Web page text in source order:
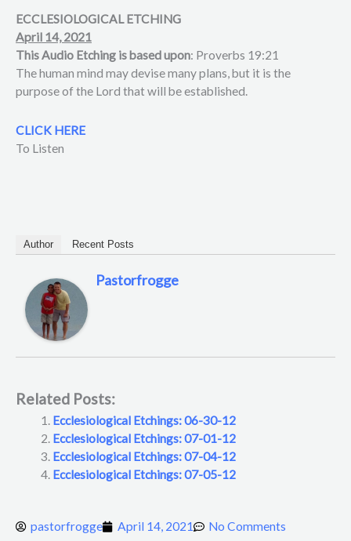
ECCLESIOLOGICAL ETCHING
April 14, 2021
This Audio Etching is based upon: Proverbs 19:21
The human mind may devise many plans, but it is the
purpose of the Lord that will be established.
CLICK HERE
To Listen
Author Recent Posts
Pastorfrogge
Related Posts:
Ecclesiological Etchings: 06-30-12
Ecclesiological Etchings: 07-01-12
Ecclesiological Etchings: 07-04-12
Ecclesiological Etchings: 07-05-12
pastorfrogge April 14, 2021 No Comments